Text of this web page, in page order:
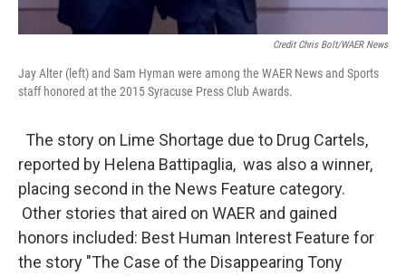
Credit Chris Bolt/WAER News
Jay Alter (left) and Sam Hyman were among the WAER News and Sports
staff honored at the 2015 Syracuse Press Club Awards.
The story on Lime Shortage due to Drug Cartels,
reported by Helena Battipaglia, was also a winner,
placing second in the News Feature category.
Other stories that aired on WAER and gained
honors included: Best Human Interest Feature for
the story "The Case of the Disappearing Tony